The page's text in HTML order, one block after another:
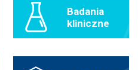
Badania
kliniczne